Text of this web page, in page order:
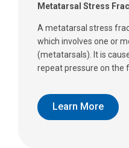
Metatarsal Stress
A metatarsal stress
which involves one or
(metatarsals). It is
repeat pressure on the
Learn More